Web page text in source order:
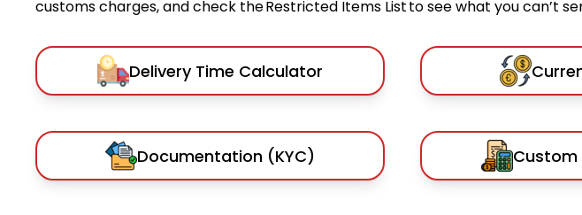
customs charges, and check the Restricted Items List to see what you can’t
Delivery Time Calculator
Documentation (KYC) Custom